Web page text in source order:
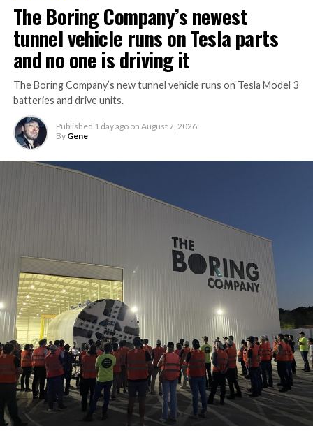
The Boring Company’s newest
tunnel vehicle runs on Tesla parts
and no one is driving it
The Boring Company’s new tunnel vehicle runs on Tesla Model 3
batteries and drive units.
Published 1 day ago on August 7, 2026
By Gene